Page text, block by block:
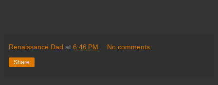
Renaissance Dad at 6:46 PM No comments:
Share